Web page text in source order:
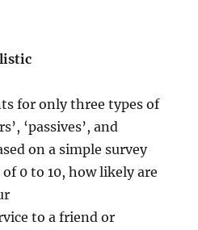
for only three types of
‘passives’, and
on a simple survey
0 to 10, how likely are
to a friend or